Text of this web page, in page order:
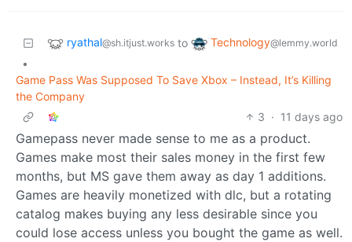
ryathal@sh.itjust.works to Technology@lemmy.world
•
Game Pass Was Supposed To Save Xbox – Instead, It’s Killing
the Company
3 · 11 days ago
Gamepass never made sense to me as a product.
Games make most their sales money in the first few
months, but MS gave them away as day 1 additions.
Games are heavily monetized with dlc, but a rotating
catalog makes buying any less desirable since you
could lose access unless you bought the game as well.